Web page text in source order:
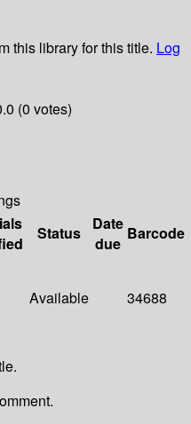
this library for this title. Log
(0 votes)
Status
Date
due
Barcode
Available 34688